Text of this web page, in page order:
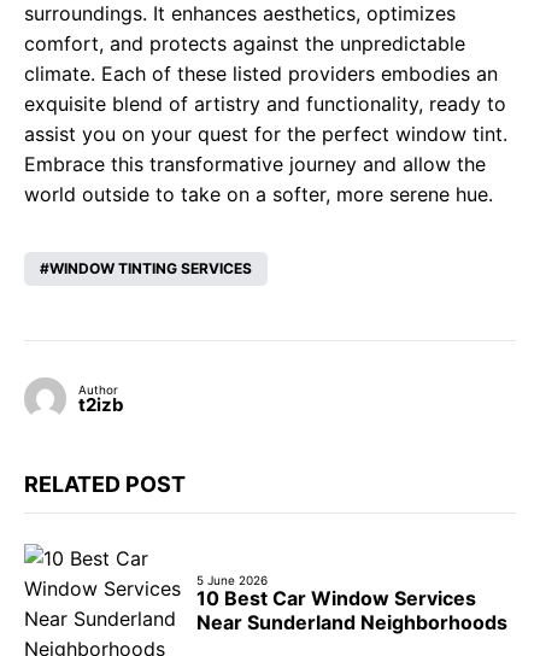
surroundings. It enhances aesthetics, optimizes
comfort, and protects against the unpredictable
climate. Each of these listed providers embodies an
exquisite blend of artistry and functionality, ready to
assist you on your quest for the perfect window tint.
Embrace this transformative journey and allow the
world outside to take on a softer, more serene hue.
WINDOW TINTING SERVICES
Author
t2izb
RELATED POST
5 June 2026
10 Best Car Window Services
Near Sunderland Neighborhoods